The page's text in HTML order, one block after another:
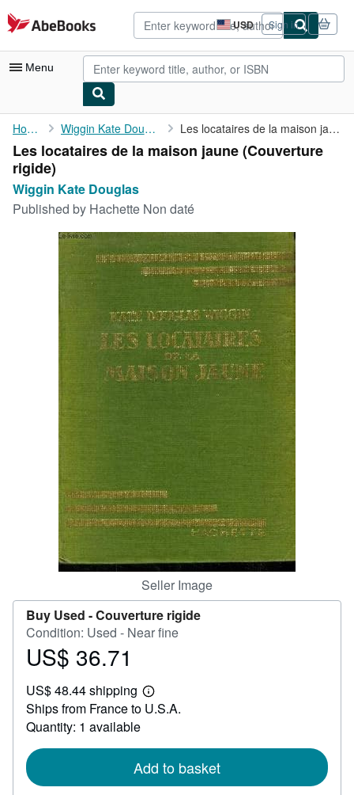
Skip to main content
AbeBooks.com USD
Site
shopping
preferences
Sign in
Menu
My Account
My Purchases
Advanced Search
Browse Collections
Rare Books
Art & Collectibles
Textbooks
CLOSE
Home Wiggin Kate Douglas Les locataires de la maison jaune
Les locataires de la maison jaune (Couverture
rigide)
Wiggin Kate Douglas
Published by Hachette Non daté
Seller Image
Buy Used -Couverture rigide
Condition: Used - Near fine
Price
36.71
US$ 36.71
US$ 48.44 shipping
Learn
more
Ships from France to U.S.A.
Quantity: 1 available
Add to basket